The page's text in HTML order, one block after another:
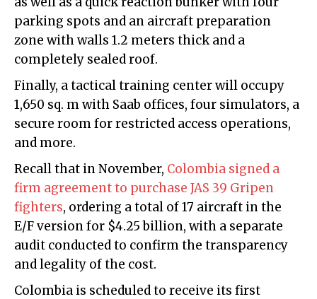
parking spots and an aircraft preparation
zone with walls 1.2 meters thick and a
completely sealed roof.
Finally, a tactical training center will occupy
1,650 sq. m with Saab offices, four simulators, a
secure room for restricted access operations,
and more.
Recall that in November, Colombia signed a
firm agreement to purchase JAS 39 Gripen
fighters, ordering a total of 17 aircraft in the
E/F version for $4.25 billion, with a separate
audit conducted to confirm the transparency
and legality of the cost.
Colombia is scheduled to receive its first